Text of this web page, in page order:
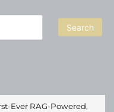
Search
Ever RAG-Powered,